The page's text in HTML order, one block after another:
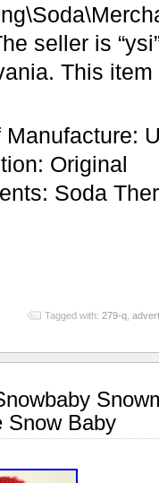
seller is
This
Original
Soda
Tagged with: 279-q
Snow Baby